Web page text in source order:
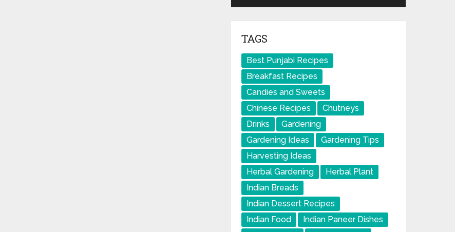
TAGS
Best Punjabi Recipes
Breakfast Recipes
Candies and Sweets
Chinese Recipes
Chutneys
Drinks
Gardening
Gardening Ideas
Gardening Tips
Harvesting Ideas
Herbal Gardening
Herbal Plant
Indian Breads
Indian Dessert Recipes
Indian Food
Indian Paneer Dishes